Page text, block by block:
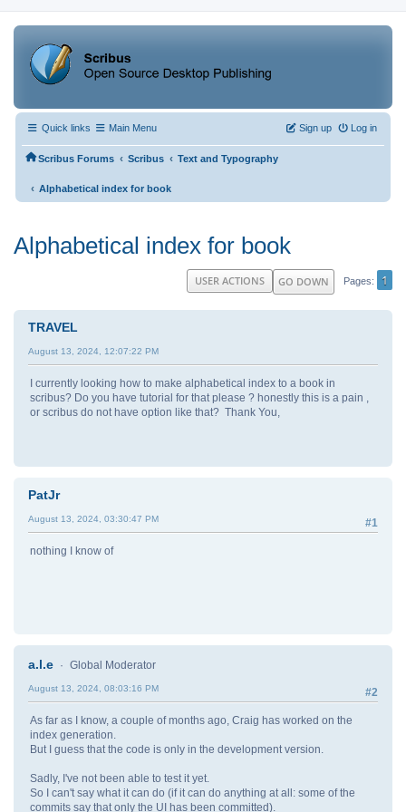
Quick links Main Menu Log in
Sign up
Scribus Forums ‹ Scribus ‹ Text and Typography
‹ Alphabetical index for book
Alphabetical index for book
GO DOWN Pages 1
USER ACTIONS
TRAVEL
August 13, 2024, 12:07:22 PM
I currently looking how to make alphabetical index to a book in
scribus? Do you have tutorial for that please ? honestly this is a pain ,
or scribus do not have option like that? Thank You,
PatJr
#1
August 13, 2024, 03:30:47 PM
nothing I know of
a.l.e Global Moderator
#2
August 13, 2024, 08:03:16 PM
As far as I know, a couple of months ago, Craig has worked on the
index generation.
But I guess that the code is only in the development version.
Sadly, I've not been able to test it yet.
So I can't say what it can do (if it can do anything at all: some of the
commits say that only the UI has been committed).